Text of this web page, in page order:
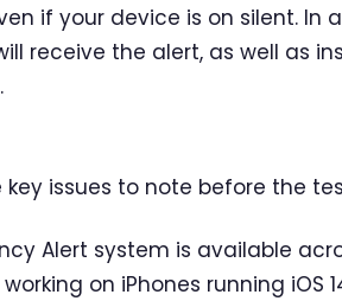
if your device is on silent. In
receive the alert, as well as
issues to note before the
Alert system is available
on iPhones running iOS